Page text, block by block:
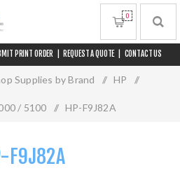
PRINT ORDER REQUEST A QUOTE CONTACT US
0
Supplies by Brand / HP /
/ 5100 / HP-F9J82A
F9J82A